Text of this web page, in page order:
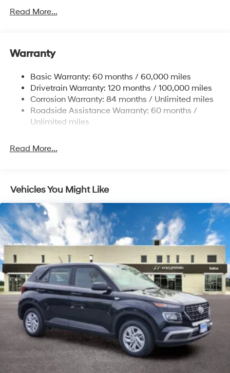
Front And Rear Anti-Roll Bars
Single Stainless Steel Exhaust
Strut Front Suspension w/Coil Springs
Multi-Link Rear Suspension w/Coil Springs
4-Wheel Disc Brakes w/4-Wheel ABS, Front Vented
Discs, Brake Assist, Hill Descent Control, Hill Hold
Read More...
Warranty
Basic Warranty: 60 months / 60,000 miles
Drivetrain Warranty: 120 months / 100,000 miles
Corrosion Warranty: 84 months / Unlimited miles
Roadside Assistance Warranty: 60 months /
Unlimited miles
Read More...
Vehicles You Might Like